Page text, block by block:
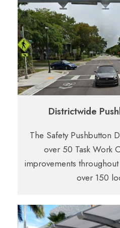
Districtwide
The Safety Pushbutton
over 50 Task Work
improvements
over 150